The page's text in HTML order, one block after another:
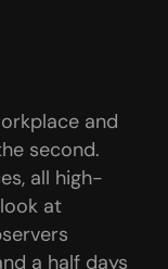
and
second.
all high-
at
a half days